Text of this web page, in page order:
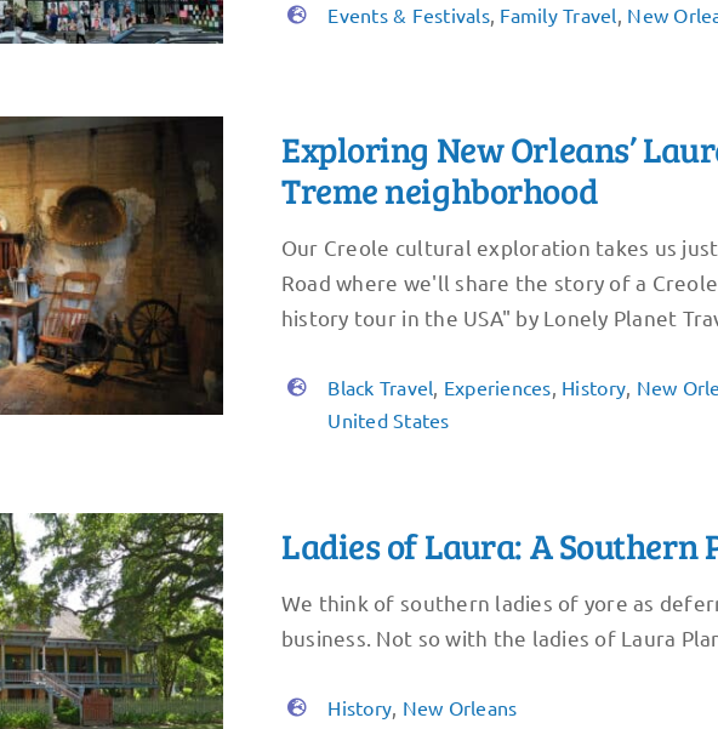
Events & Festivals, Family Travel New
Exploring New Orleans’
Treme neighborhood
Our Creole cultural exploration takes us
Road where we'll share the story of a
history tour in the USA" by Lonely Planet
Black Travel Experiences History New
United States
Ladies of Laura: A Southern
We think of southern ladies of yore as
business. Not so with the ladies of Laura
History New Orleans